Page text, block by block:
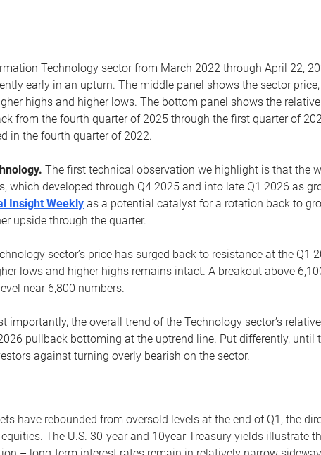
Technology sector from March 2022 through April 22,
early in an upturn. The middle panel shows the sector
highs and higher lows. The bottom panel shows the
from the fourth quarter of 2025 through the first quarter of
in the fourth quarter of 2022.
The first technical observation we highlight is that the
which developed through Q4 2025 and into late Q1 2026 as
Insight Weekly as a potential catalyst for a rotation back to
upside through the quarter.
sector’s price has surged back to resistance at the Q1
lows and higher highs remains intact. A breakout above
near 6,800 numbers.
importantly, the overall trend of the Technology sector’s
pullback bottoming at the uptrend line. Put differently, until
against turning overly bearish on the sector.
have rebounded from oversold levels at the end of Q1, the
The U.S. 30-year and 10year Treasury yields illustrate